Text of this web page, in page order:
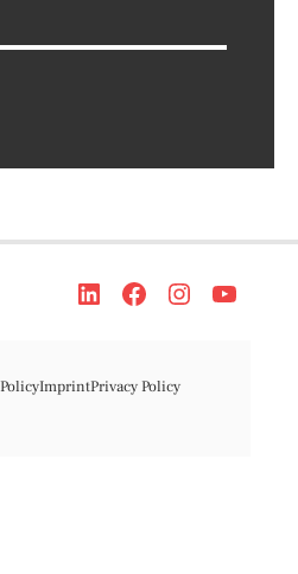
ImprintPrivacy Policy